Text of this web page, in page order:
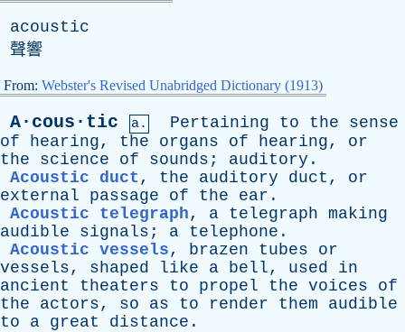
acoustic
聲響
From: Webster's Revised Unabridged Dictionary (1913)
A·cous·tic a. Pertaining to the
sense
of
hearing, the organs of hearing, or
the
science of sounds ; auditory .
Acoustic duct , the auditory duct , or
external
passage of the ear .
Acoustic telegraph, a telegraph making
audible
signals ; a telephone .
Acoustic vessels, brazen tubes
or
vessels, shaped like a bell, used
in
ancient
theaters to propel the voices
of
the
actors, so as to render them
audible
to
a great distance .